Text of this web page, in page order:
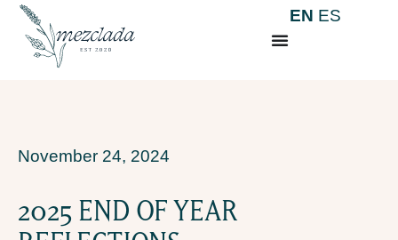
EN ES
November 24, 2024
2025 END OF YEAR